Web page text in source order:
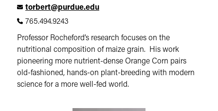
torbert@purdue.edu
765.494.9243
Professor Rocheford’s research focuses on the
nutritional composition of maize grain. His work
pioneering more nutrient-dense Orange Corn pairs
old-fashioned, hands-on plant-breeding with modern
science for a more well-fed world.